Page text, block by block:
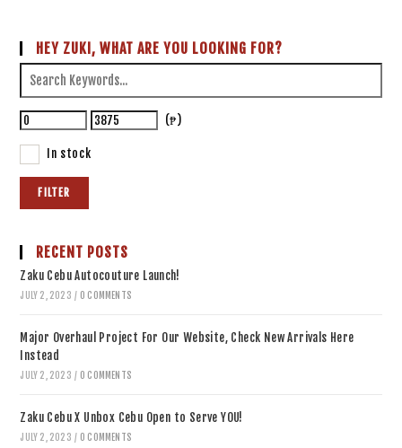
HEY ZUKI, WHAT ARE YOU LOOKING FOR?
(₱)
In stock
FILTER
RECENT POSTS
Zaku Cebu Autocouture Launch!
JULY 2, 2023 / 0 COMMENTS
Major Overhaul Project For Our Website, Check New Arrivals Here
Instead
JULY 2, 2023 / 0 COMMENTS
Zaku Cebu X Unbox Cebu Open to Serve YOU!
JULY 2, 2023 / 0 COMMENTS